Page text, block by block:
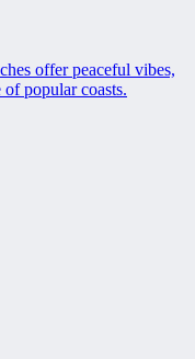
offer peaceful vibes,
popular coasts.